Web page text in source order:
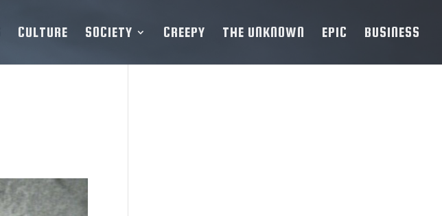
CULTURE SOCIETY CREEPY THE UNKNOWN EPIC BUSINESS